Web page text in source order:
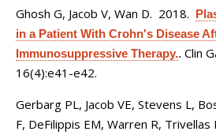
Ghosh G, Jacob V, Wan D. 2018.
in a Patient With Crohn's Disease
Immunosuppressive Therapy.. Clin
16(4):e41-e42.
Gerbarg PL, Jacob VE, Stevens L,
F, DeFilippis EM, Warren R, Trivellas